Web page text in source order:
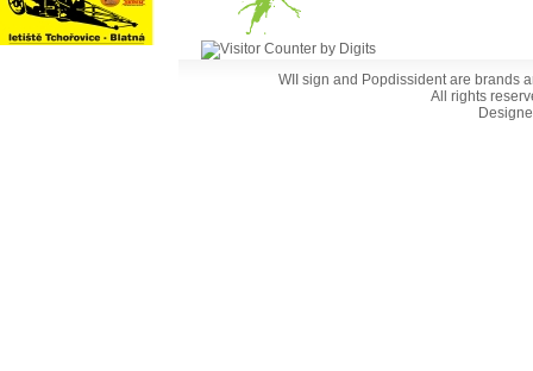
WII sign and Popdissident are brands
All rights